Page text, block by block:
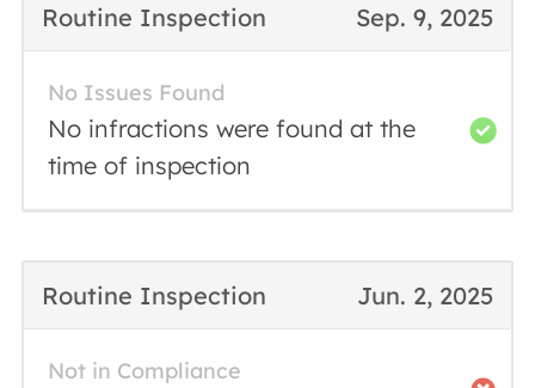
Sep. 9, 2025
Routine Inspection
No Issues Found
No infractions were found at the
time of inspection
Jun. 2, 2025
Routine Inspection
Not in Compliance